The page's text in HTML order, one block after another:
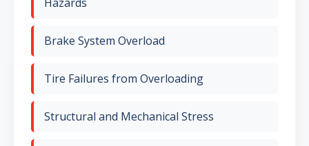
Brake System Overload
Tire Failures from Overloading
Structural and Mechanical Stress